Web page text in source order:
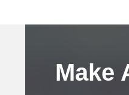
Make
Appointment